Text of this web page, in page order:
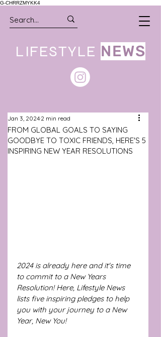
G-CHRRZMYKK4
LIFESTYLE NEWS
FROM GLOBAL GOALS TO SAYING
GOODBYE TO TOXIC FRIENDS, HERE'S 5
INSPIRING NEW YEAR RESOLUTIONS
Jan 3, 2024 2 min read
2024 is already here and it's time
to commit to a New Years
Resolution! Here, Lifestyle News
lists five inspiring pledges to help
you with your journey to a New
Year, New You!